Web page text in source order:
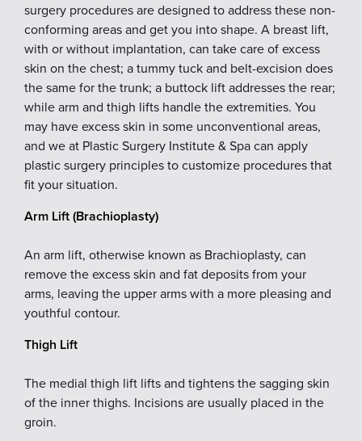
surgery procedures are designed to address these non-
conforming areas and get you into shape. A breast lift,
with or without implantation, can take care of excess
skin on the chest; a tummy tuck and belt-excision does
the same for the trunk; a buttock lift addresses the rear;
while arm and thigh lifts handle the extremities. You
may have excess skin in some unconventional areas,
and we at Plastic Surgery Institute & Spa can apply
plastic surgery principles to customize procedures that
fit your situation.
Arm Lift (Brachioplasty)
An arm lift, otherwise known as Brachioplasty, can
remove the excess skin and fat deposits from your
arms, leaving the upper arms with a more pleasing and
youthful contour.
Thigh Lift
The medial thigh lift lifts and tightens the sagging skin
of the inner thighs. Incisions are usually placed in the
groin.